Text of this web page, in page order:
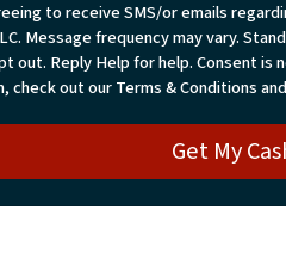
to receive SMS/or emails
Message frequency may vary.
out. Reply Help for help. Consent is
check out our Terms & Conditions